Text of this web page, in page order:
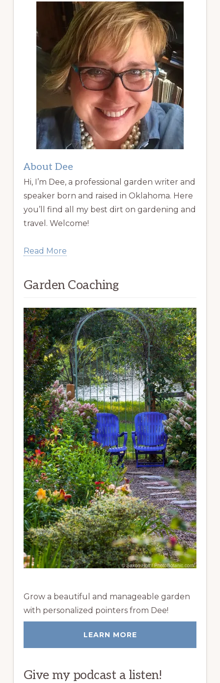
About Dee
Hi, I’m Dee, a professional garden writer and
speaker born and raised in Oklahoma. Here
you’ll find all my best dirt on gardening and
travel. Welcome!
Read More
Garden Coaching
Grow a beautiful and manageable garden
with personalized pointers from Dee!
LEARN MORE
Give my podcast a listen!